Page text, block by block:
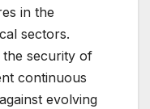
in the
sectors.
the security of
continuous
evolving